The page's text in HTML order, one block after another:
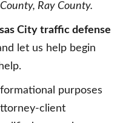
Ray County.
City traffic defense
let us help begin
purposes
client